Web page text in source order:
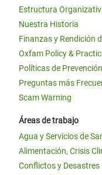
Estructura
Nuestra Historia
Finanzas y Rendición
Oxfam Policy &
Políticas de
Preguntas más
Scam Warning
Áreas de trabajo
Agua y Servicios de
Alimentación, Crisis
Conflictos y Desastres